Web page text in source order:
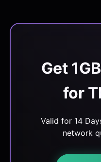
Get
for
Valid for 14
network